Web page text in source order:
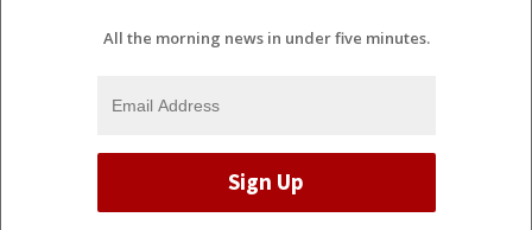
All the morning news in under five minutes.